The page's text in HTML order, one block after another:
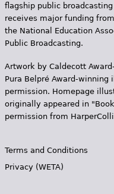
flagship public
receives major funding
the National Education
Public Broadcasting.
Artwork by Caldecott
Pura Belpr­é Award-
permission. Homepage
originally appeared in
permission from
Terms and Conditions
Privacy (WETA)